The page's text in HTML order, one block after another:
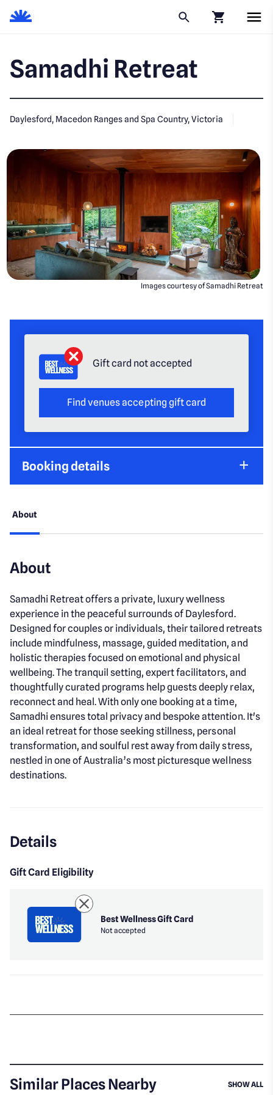
Samadhi Retreat
Daylesford, Macedon Ranges and Spa Country, Victoria
Images courtesy of Samadhi Retreat
Gift card not accepted
Find venues accepting gift card
Booking details
About
About
Samadhi Retreat offers a private, luxury wellness
experience in the peaceful surrounds of Daylesford.
Designed for couples or individuals, their tailored retreats
include mindfulness, massage, guided meditation, and
holistic therapies focused on emotional and physical
wellbeing. The tranquil setting, expert facilitators, and
thoughtfully curated programs help guests deeply relax,
reconnect and heal. With only one booking at a time,
Samadhi ensures total privacy and bespoke attention. It's
an ideal retreat for those seeking stillness, personal
transformation, and soulful rest away from daily stress,
nestled in one of Australia’s most picturesque wellness
destinations.
Details
Gift Card Eligibility
Best Wellness Gift Card
Not accepted
Similar Places Nearby SHOW ALL